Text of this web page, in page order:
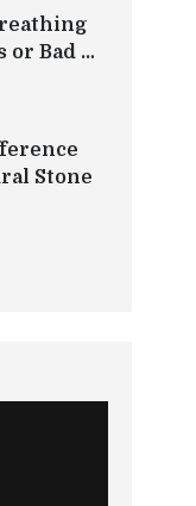
or Bad …
Stone